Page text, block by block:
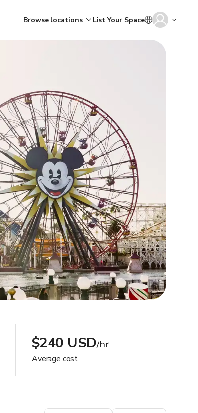
Browse locations List Your Space
$240 USD/hr
Average cost